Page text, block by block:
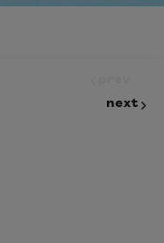
next